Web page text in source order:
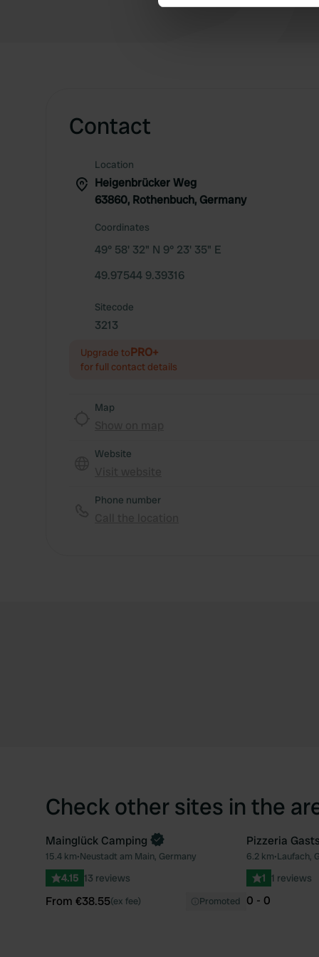
Contact
Location
Heigenbrücker Weg
63860, Rothenbuch, Germany
Coordinates
49° 58' 32" N 9° 23' 35" E
49.97544 9.39316
Sitecode
3213
Upgrade toPRO+
for full contact details
Map
Website
Phone number
Check other sites in the
Favourite
Book now
Mainglück Camping
15.4 km•Neustadt am Main, Germany
4.15 13 reviews
From €38.55(ex fee) Promoted
Pizzeria
6.2 km•Laufach,
1 1 reviews
0 - 0